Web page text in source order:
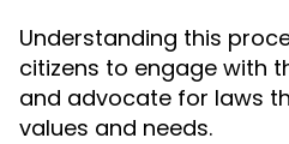
Understanding this
citizens to engage with
and advocate for laws
values and needs.